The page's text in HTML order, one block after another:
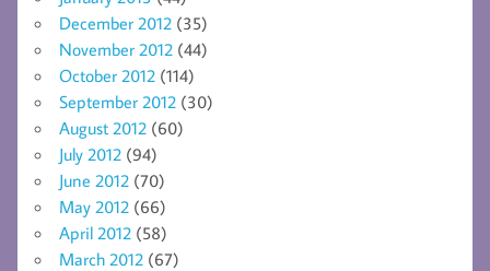
December 2012 (35)
November 2012 (44)
October 2012 (114)
September 2012 (30)
August 2012 (60)
July 2012 (94)
June 2012 (70)
May 2012 (66)
April 2012 (58)
March 2012 (67)